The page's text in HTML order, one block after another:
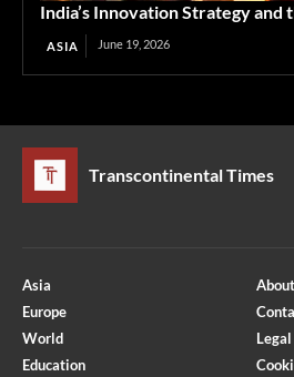
India’s Innovation Strategy and
ASIA June 19, 2026
Transcontinental Times
Asia
Europe
World
Education
About